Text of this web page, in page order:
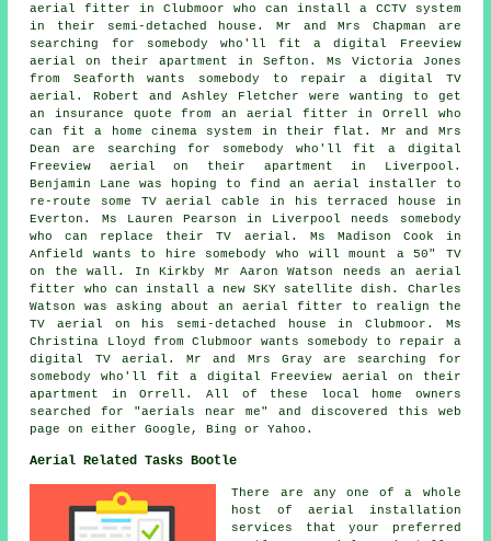
aerial fitter in Clubmoor who can install a CCTV system
in their semi-detached house. Mr and Mrs Chapman are
searching for somebody who'll fit a digital Freeview
aerial on their apartment in Sefton. Ms Victoria Jones
from Seaforth wants somebody to repair a digital TV
aerial. Robert and Ashley Fletcher were wanting to get
an insurance quote from an aerial fitter in Orrell who
can fit a home cinema system in their flat. Mr and Mrs
Dean are searching for somebody who'll fit a digital
Freeview aerial on their apartment in Liverpool.
Benjamin Lane was hoping to find an aerial installer to
re-route some TV aerial cable in his terraced house in
Everton. Ms Lauren Pearson in Liverpool needs somebody
who can replace their TV aerial. Ms Madison Cook in
Anfield wants to hire somebody who will mount a 50" TV
on the wall. In Kirkby Mr Aaron Watson needs an aerial
fitter who can install a new SKY satellite dish. Charles
Watson was asking about an aerial fitter to realign the
TV aerial on his semi-detached house in Clubmoor. Ms
Christina Lloyd from Clubmoor wants somebody to repair a
digital TV aerial. Mr and Mrs Gray are searching for
somebody who'll fit a digital Freeview aerial on their
apartment in Orrell. All of these local home owners
searched for "aerials near me" and discovered this web
page on either Google, Bing or Yahoo.
Aerial Related Tasks Bootle
There are any one of a whole
host of aerial installation
services that your preferred